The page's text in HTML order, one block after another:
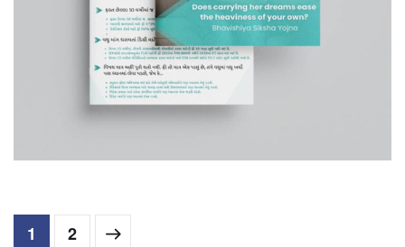
Bhavishya Siksha Yojna
1 2